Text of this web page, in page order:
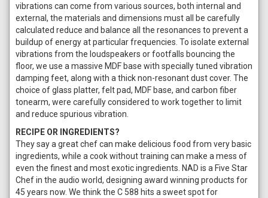
vibrations can come from various sources, both internal and
external, the materials and dimensions must all be carefully
calculated reduce and balance all the resonances to prevent a
buildup of energy at particular frequencies. To isolate external
vibrations from the loudspeakers or footfalls bouncing the
floor, we use a massive MDF base with specially tuned vibration
damping feet, along with a thick non-resonant dust cover. The
choice of glass platter, felt pad, MDF base, and carbon fiber
tonearm, were carefully considered to work together to limit
and reduce spurious vibration.
RECIPE OR INGREDIENTS?
They say a great chef can make delicious food from very basic
ingredients, while a cook without training can make a mess of
even the finest and most exotic ingredients. NAD is a Five Star
Chef in the audio world, designing award winning products for
45 years now. We think the C 588 hits a sweet spot for